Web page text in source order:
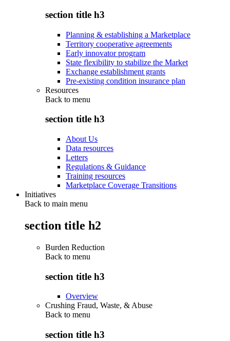
section title h3
Planning & establishing a Marketplace
Territory cooperative agreements
Early innovator program
State flexibility to stabilize the Market
Exchange establishment grants
Pre-existing condition insurance plan
Resources
Back to menu
section title h3
About Us
Data resources
Letters
Regulations & Guidance
Training resources
Marketplace Coverage Transitions
Initiatives
Back to main menu
section title h2
Burden Reduction
Back to menu
section title h3
Overview
Crushing Fraud, Waste, & Abuse
Back to menu
section title h3